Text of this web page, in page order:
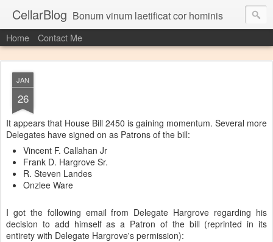
CellarBlog Bonum vinum laetificat cor hominis
Home Contact Me
JAN
26
It appears that House Bill 2450 is gaining momentum. Several more
Delegates have signed on as Patrons of the bill:
Vincent F. Callahan Jr
Frank D. Hargrove Sr.
R. Steven Landes
Onzlee Ware
I got the following email from Delegate Hargrove regarding his
decision to add himself as a Patron of the bill (reprinted in its
entirety with Delegate Hargrove's permission):